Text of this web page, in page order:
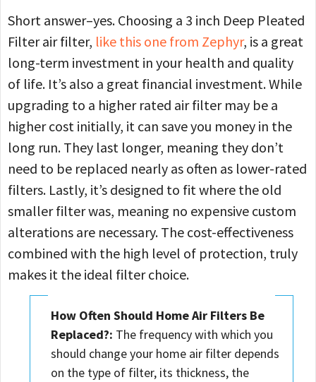
Short answer–yes. Choosing a 3 inch Deep Pleated
Filter air filter, like this one from Zephyr, is a great
long-term investment in your health and quality
of life. It’s also a great financial investment. While
upgrading to a higher rated air filter may be a
higher cost initially, it can save you money in the
long run. They last longer, meaning they don’t
need to be replaced nearly as often as lower-rated
filters. Lastly, it’s designed to fit where the old
smaller filter was, meaning no expensive custom
alterations are necessary. The cost-effectiveness
combined with the high level of protection, truly
makes it the ideal filter choice.
How Often Should Home Air Filters Be
Replaced?: The frequency with which you
should change your home air filter depends
on the type of filter, its thickness, the